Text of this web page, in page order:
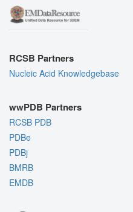
RCSB Partners
Nucleic Acid Knowledgebase
wwPDB Partners
RCSB PDB
PDBe
PDBj
BMRB
EMDB